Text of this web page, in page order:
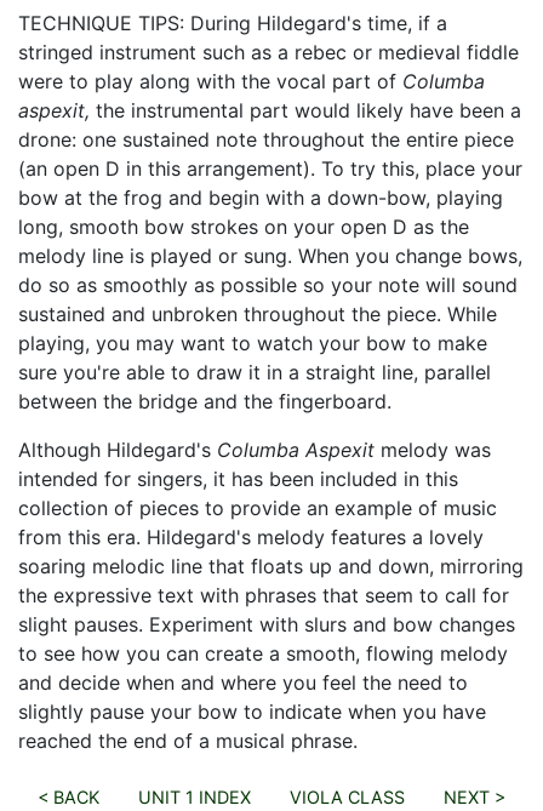
TECHNIQUE TIPS: During Hildegard's time, if a
stringed instrument such as a rebec or medieval fiddle
were to play along with the vocal part of Columba
aspexit, the instrumental part would likely have been a
drone: one sustained note throughout the entire piece
(an open D in this arrangement). To try this, place your
bow at the frog and begin with a down-bow, playing
long, smooth bow strokes on your open D as the
melody line is played or sung. When you change bows,
do so as smoothly as possible so your note will sound
sustained and unbroken throughout the piece. While
playing, you may want to watch your bow to make
sure you're able to draw it in a straight line, parallel
between the bridge and the fingerboard.
Although Hildegard's Columba Aspexit melody was
intended for singers, it has been included in this
collection of pieces to provide an example of music
from this era. Hildegard's melody features a lovely
soaring melodic line that floats up and down, mirroring
the expressive text with phrases that seem to call for
slight pauses. Experiment with slurs and bow changes
to see how you can create a smooth, flowing melody
and decide when and where you feel the need to
slightly pause your bow to indicate when you have
reached the end of a musical phrase.
< BACK UNIT 1 INDEX VIOLA CLASS NEXT >